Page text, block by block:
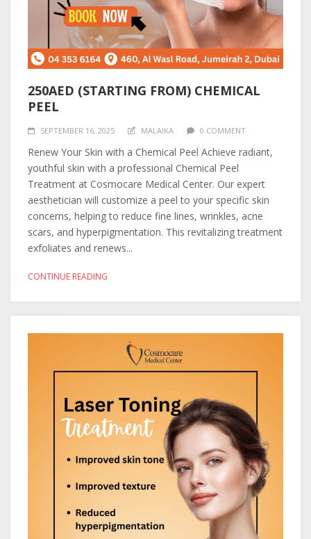
250AED (STARTING FROM) CHEMICAL
PEEL
SEPTEMBER 16, 2025 MALAIKA 0 COMMENT
Renew Your Skin with a Chemical Peel Achieve radiant,
youthful skin with a professional Chemical Peel
Treatment at Cosmocare Medical Center. Our expert
aesthetician will customize a peel to your specific skin
concerns, helping to reduce fine lines, wrinkles, acne
scars, and hyperpigmentation. This revitalizing treatment
exfoliates and renews...
CONTINUE READING